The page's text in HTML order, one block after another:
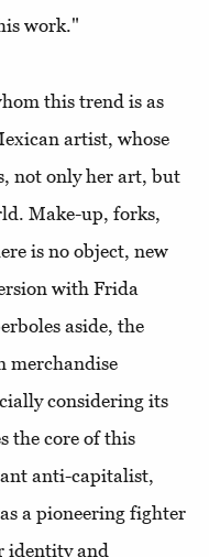
work."
this trend is as
artist, whose
not only her art, but
Make-up, forks,
is no object, new
with Frida
aside, the
merchandise
considering its
the core of this
anti-capitalist,
a pioneering fighter
identity and